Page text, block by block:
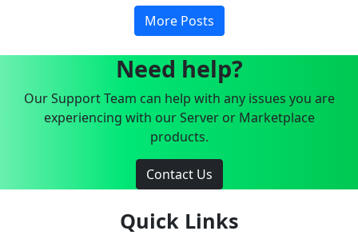
More Posts
Need help?
Our Support Team can help with any issues you are
experiencing with our Server or Marketplace
products.
Contact Us
Quick Links